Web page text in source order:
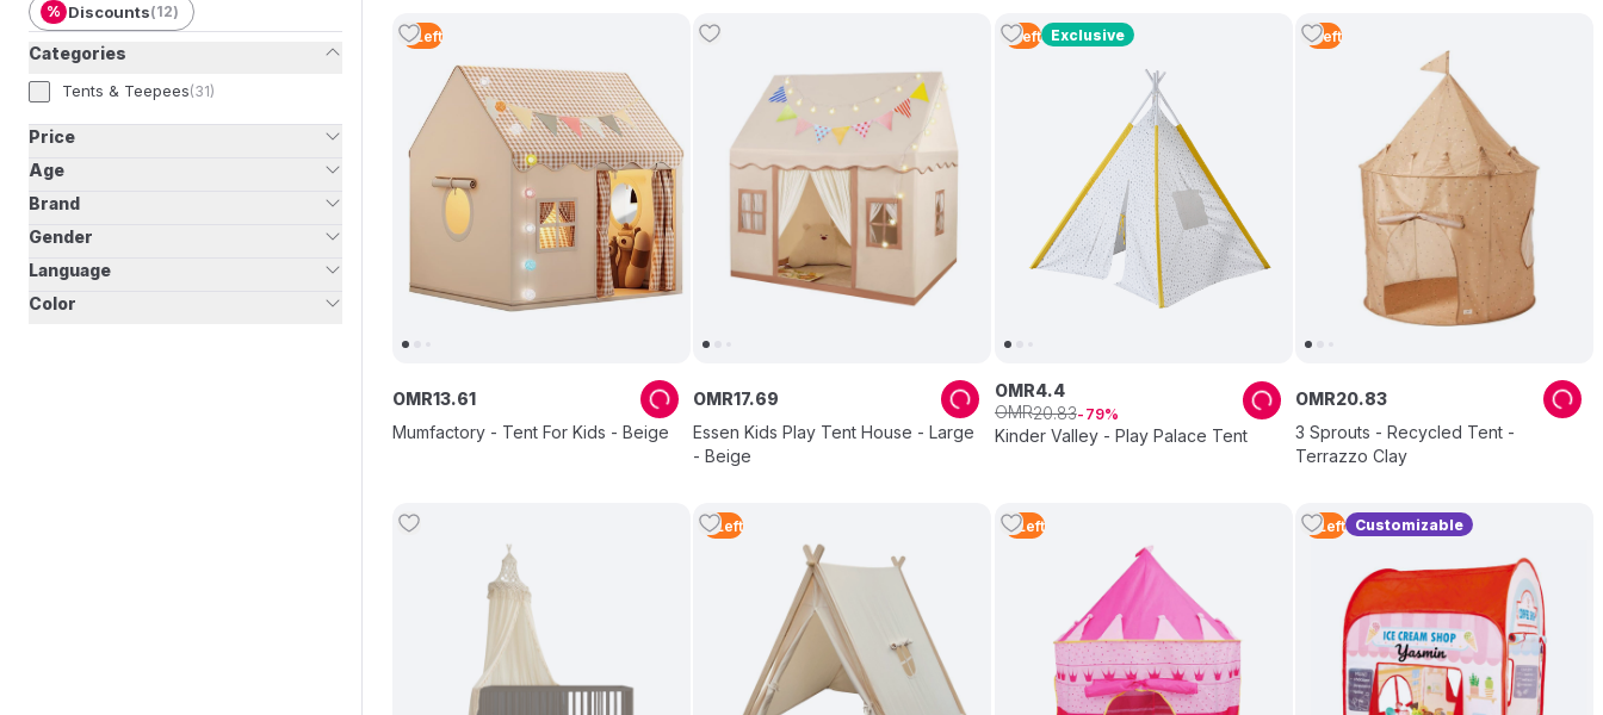
% Discounts(12)
Categories
Tents & Teepees(31)
Price
Age
Brand
Gender
Language
Color
2 Left
Mumfactory - Tent For Kids - Beige
OMR13.61
Essen Kids Play Tent House - Large
- Beige
OMR17.69
1 Left Exclusive
Kinder Valley - Play Palace Tent
OMR4.4
OMR20.83 79
1 Left
3 Sprouts - Recycled Tent -
Terrazzo Clay
OMR20.83
3 Left 3 Left 2 Left Customizable